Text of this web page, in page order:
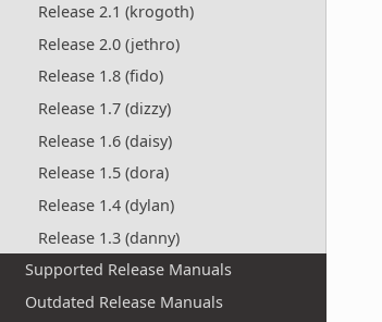
Release 2.1 (krogoth)
Release 2.0 (jethro)
Release 1.8 (fido)
Release 1.7 (dizzy)
Release 1.6 (daisy)
Release 1.5 (dora)
Release 1.4 (dylan)
Release 1.3 (danny)
Supported Release Manuals
Outdated Release Manuals